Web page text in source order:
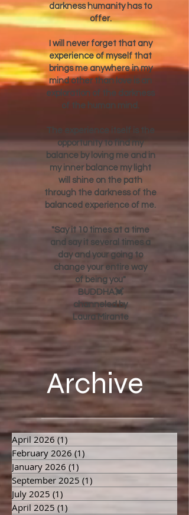
darkness humanity has to
offer.
I will never forget that any
experience of myself that
brings me anywhere in my
mind other than love is an
exploration of the darkness
of the human mind.
The experience itself is the
opportunity to find my
balance by loving me and in
my inner balance my light
will shine on the path
through the darkness of the
balanced experience of me.
"Say it 10 times at a time
and say it several times a
day and your going to
change your entire way
of being you"
BUDDHA💓
channeled by
Laura Mirante
Archive
April 2026 (1)
February 2026 (1)
January 2026 (1)
September 2025 (1)
July 2025 (1)
April 2025 (1)